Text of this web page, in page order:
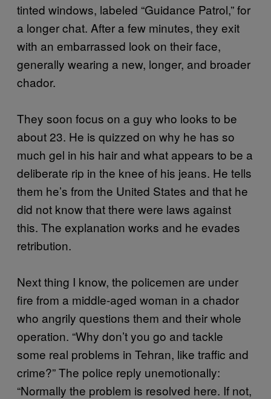
tinted windows, labeled “Guidance Patrol,” for
a longer chat. After a few minutes, they exit
with an embarrassed look on their face,
generally wearing a new, longer, and broader
chador.
They soon focus on a guy who looks to be
about 23. He is quizzed on why he has so
much gel in his hair and what appears to be a
deliberate rip in the knee of his jeans. He tells
them he’s from the United States and that he
did not know that there were laws against
this. The explanation works and he evades
retribution.
Next thing I know, the policemen are under
fire from a middle-aged woman in a chador
who angrily questions them and their whole
operation. “Why don’t you go and tackle
some real problems in Tehran, like traffic and
crime?” The police reply unemotionally:
“Normally the problem is resolved here. If not,